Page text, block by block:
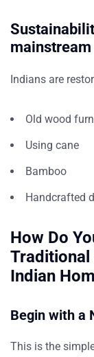
mainstream
Indians are
Old wood
Using cane
Bamboo
Handcrafted
How Do
Traditional
Indian
Begin with a
This is the